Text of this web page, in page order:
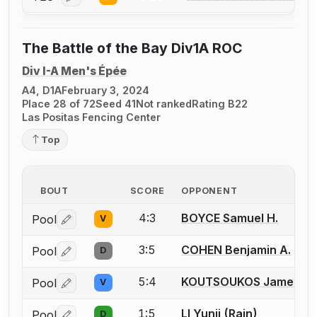
The Battle of the Bay Div1A ROC
Div I-A Men's Épée
A4, D1AFebruary 3, 2024
Place 28 of 72Seed 41Not rankedRating B22
Las Positas Fencing Center
Top
BOUT SCORE OPPONENT
Pool Log in or create an account to report a bout
V 4:3 BOYCE Samuel H.
Pool Log in or create an account to report a bout
D 3:5 COHEN Benjamin A.
Pool Log in or create an account to report a bout
V 5:4 KOUTSOUKOS James
D 1:5 LI Yunji (Rain)